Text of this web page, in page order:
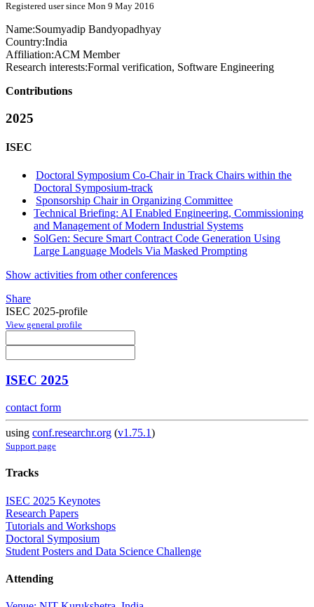
Registered user since Mon 9 May 2016
Name:Soumyadip Bandyopadhyay
Country:India
Affiliation:ACM Member
Research interests:Formal verification, Software Engineering
Contributions
2025
ISEC
Doctoral Symposium Co-Chair in Track Chairs within the
Doctoral Symposium-track
Sponsorship Chair in Organizing Committee
Technical Briefing: AI Enabled Engineering, Commissioning
and Management of Modern Industrial Systems
SolGen: Secure Smart Contract Code Generation Using
Large Language Models Via Masked Prompting
Show activities from other conferences
Share
ISEC 2025-profile
View general profile
ISEC 2025
contact form
using conf.researchr.org (v1.75.1)
Support page
Tracks
ISEC 2025 Keynotes
Research Papers
Tutorials and Workshops
Doctoral Symposium
Student Posters and Data Science Challenge
Attending